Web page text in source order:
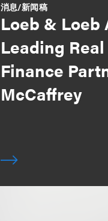
消息/新闻稿
Loeb & Loeb
Leading
Finance
McCaffrey